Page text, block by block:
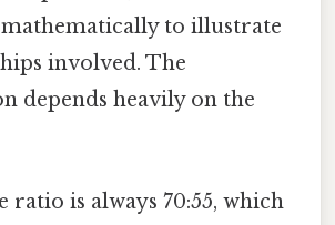
to illustrate
involved. The
depends heavily on the
ratio is always 70:55, which